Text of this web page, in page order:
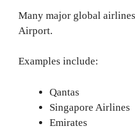
Many major global
Airport.
Examples include:
Qantas
Singapore Airlines
Emirates